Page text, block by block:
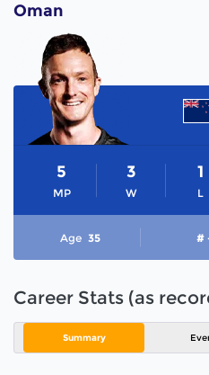
Oman
MP
5
W
3
L
1
Age 35 #
Career Stats (as
Summary